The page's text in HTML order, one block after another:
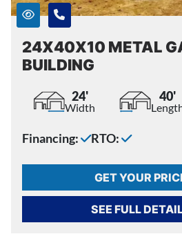
24X40X10 METAL
BUILDING
24'
Width
40'
Financing: RTO:
GET YOUR
SEE FULL